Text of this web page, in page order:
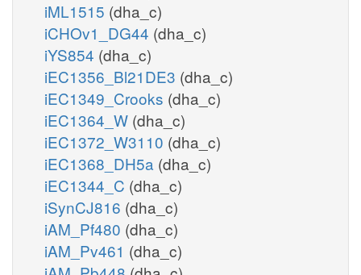
iML1515 (dha_c)
iCHOv1_DG44 (dha_c)
iYS854 (dha_c)
iEC1356_Bl21DE3 (dha_c)
iEC1349_Crooks (dha_c)
iEC1364_W (dha_c)
iEC1372_W3110 (dha_c)
iEC1368_DH5a (dha_c)
iEC1344_C (dha_c)
iSynCJ816 (dha_c)
iAM_Pf480 (dha_c)
iAM_Pv461 (dha_c)